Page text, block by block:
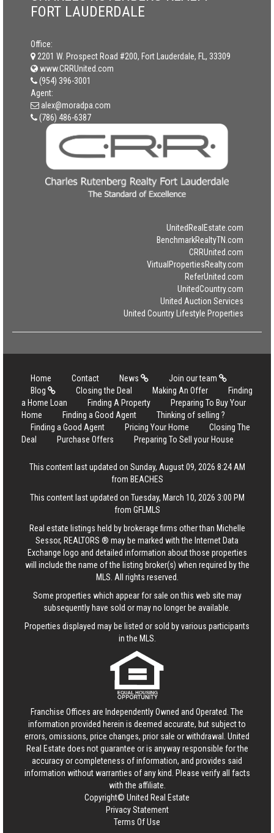
FORT LAUDERDALE
Office:
2201 W. Prospect Road #200, Fort Lauderdale, FL, 33309
www.CRRUnited.com
(954) 396-3001
Agent:
alex@moradpa.com
(786) 486-6387
UnitedRealEstate.com
BenchmarkRealtyTN.com
CRRUnited.com
VirtualPropertiesRealty.com
ReferUnited.com
UnitedCountry.com
United Auction Services
United Country Lifestyle Properties
Home Contact News
Join our team
Blog
Closing the Deal Making An Offer
Finding
a Home Loan
Finding A Property
Preparing To Buy Your
Home
Finding a Good Agent
Thinking of selling ?
Finding a Good Agent
Pricing Your Home
Closing The
Deal
Purchase Offers Preparing To Sell your House
This content last updated on Sunday, August 09, 2026 8:24 AM
from BEACHES
This content last updated on Tuesday, March 10, 2026 3:00 PM
from GFLMLS
Real estate listings held by brokerage firms other than Michelle
Sessor, REALTORS ® may be marked with the Internet Data
Exchange logo and detailed information about those properties
will include the name of the listing broker(s) when required by the
MLS. All rights reserved.
Some properties which appear for sale on this web site may
subsequently have sold or may no longer be available.
Properties displayed may be listed or sold by various participants
in the MLS.
Franchise Offices are Independently Owned and Operated. The
information provided herein is deemed accurate, but subject to
errors, omissions, price changes, prior sale or withdrawal. United
Real Estate does not guarantee or is anyway responsible for the
accuracy or completeness of information, and provides said
information without warranties of any kind. Please verify all facts
with the affiliate.
Copyright© United Real Estate
Privacy Statement
Terms Of Use